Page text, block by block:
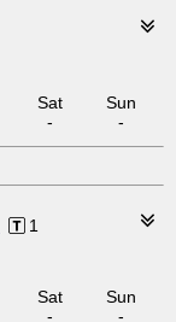
Sat
-
Sun
-
1
Sat
-
Sun
-